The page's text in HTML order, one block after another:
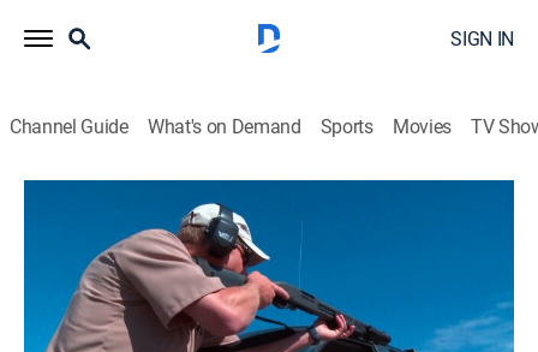
SIGN IN
Channel Guide What's on Demand Sports Movies TV
Airing | 8/7, 4:32p
S5 E3 | River Rescue
0h 25m|Outdoors Rig TV |2015